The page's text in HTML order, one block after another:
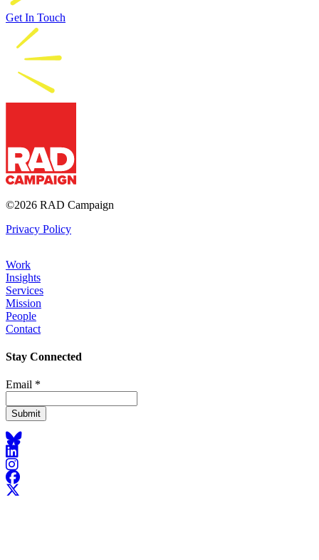
Get In Touch
©2026 RAD Campaign
Privacy Policy
Footer
Work
Insights
Services
Mission
People
Contact
Stay Connected
Email *
Bluesky
Instagram
Facebook